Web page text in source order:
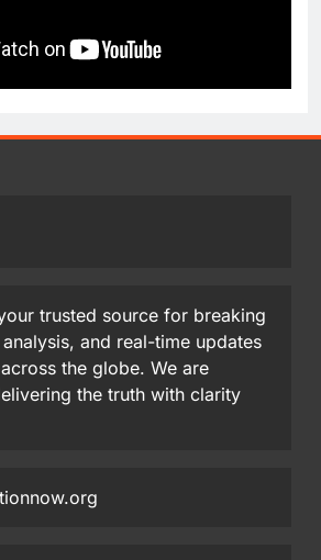
trusted source for breaking
and real-time updates
the globe. We are
the truth with clarity